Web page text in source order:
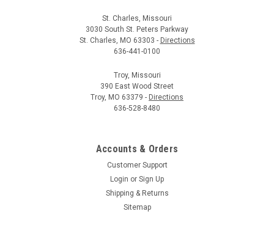
inviting glow for your outdoor space. The lights give off a
warm white light that gives you the control with dimmable
and Instant On features. These TimberTech lights have a 5-
CHOOSE OPTIONS
St. Charles, Missouri
3030 South St. Peters Parkway
St. Charles, MO 63303 - Directions
636-441-0100
Troy, Missouri
390 East Wood Street
Troy, MO 63379 - Directions
636-528-8480
Accounts & Orders
Customer Support
Login or Sign Up
Shipping & Returns
Sitemap